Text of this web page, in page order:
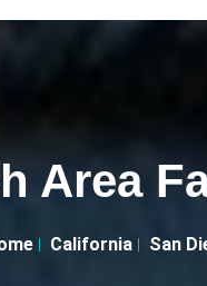
Area
California San